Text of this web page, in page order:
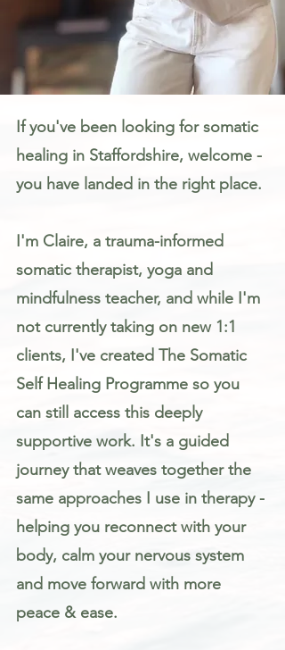
If you've been looking for somatic
healing in Staffordshire, welcome -
you have landed in the right place.
I'm Claire, a trauma-informed
somatic therapist, yoga and
mindfulness teacher, and while I'm
not currently taking on new 1:1
clients, I've created The Somatic
Self Healing Programme so you
can still access this deeply
supportive work. It's a guided
journey that weaves together the
same approaches I use in therapy -
helping you reconnect with your
body, calm your nervous system
and move forward with more
peace & ease.